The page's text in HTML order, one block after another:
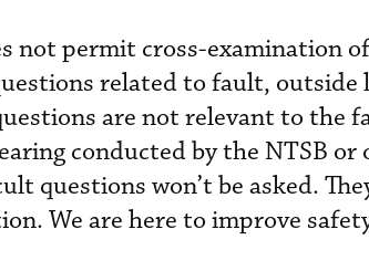
not permit cross-examination
related to fault,
are not relevant to the
conducted by the NTSB
questions won’t be asked.
We are here to improve